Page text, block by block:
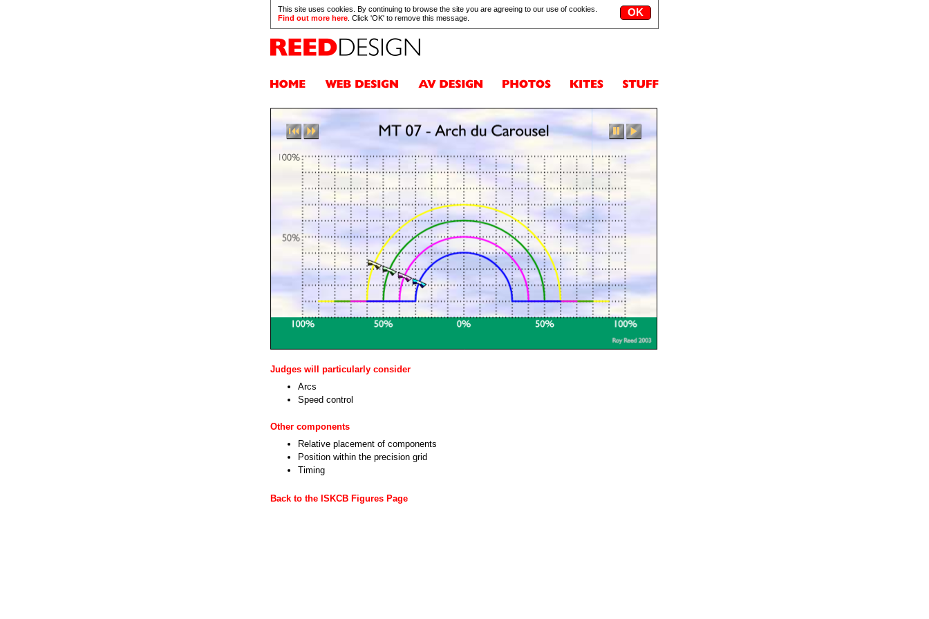
This site uses cookies. By continuing to browse the site you are agreeing to our use of cookies.
Find out more here . Click 'OK' to remove this message.
Judges will particularly consider
Arcs
Speed control
Other components
Relative placement of components
Position within the precision grid
Timing
Back to the ISKCB Figures Page